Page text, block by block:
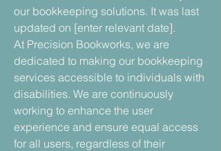
our bookkeeping solutions. It was last
updated on [enter relevant date].
At Precision Bookworks, we are
dedicated to making our bookkeeping
services accessible to individuals with
disabilities. We are continuously
working to enhance the user
experience and ensure equal access
for all users, regardless of their